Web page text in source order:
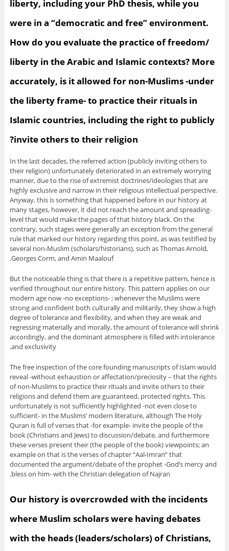
liberty, including your PhD thesis, while you
were in a “democratic and free” environment.
How do you evaluate the practice of freedom/
liberty in the Arabic and Islamic contexts? More
accurately, is it allowed for non-Muslims -under
the liberty frame- to practice their rituals in
Islamic countries, including the right to publicly
invite others to their religion?
In the last decades, the referred action (publicly inviting others to
their religion) unfortunately deteriorated in an extremely worrying
manner, due to the rise of extremist doctrines/ideologies that are
highly exclusive and narrow in their religious intellectual perspective.
Anyway, this is something that happened before in our history at
many stages, however, it did not reach the amount and spreading-
level that would make the pages of that history black. On the
contrary, such stages were generally an exception from the general
rule that marked our history regarding this point, as was testified by
several non-Muslim (scholars/historians), such as Thomas Arnold,
Georges Corm, and Amin Maalouf.
But the noticeable thing is that there is a repetitive pattern, hence is
verified throughout our entire history. This pattern applies on our
modern age now -no exceptions- ; whenever the Muslims were
strong and confident both culturally and militarily, they show a high
degree of tolerance and flexibility, and when they are weak and
regressing materially and morally, the amount of tolerance will shrink
accordingly, and the dominant atmosphere is filled with intolerance
and exclusivity.
The free inspection of the core founding manuscripts of Islam would
reveal -without exhaustion or affectation/preciosity – that the rights
of non-Muslims to practice their rituals and invite others to their
religions and defend them are guaranteed, protected rights. This
unfortunately is not sufficiently highlighted -not even close to
sufficient- in the Muslims’ modern literature, although The Holy
Quran is full of verses that -for example- invite the people of the
book (Christians and Jews) to discussion/debate, and furthermore
these verses present their (the people of the book) viewpoints; an
example on that is the verses of chapter “Aal-Imran” that
documented the argument/debate of the prophet -God’s mercy and
bless on him- with the Christian delegation of Najran.
Our history is overcrowded with the incidents
where Muslim scholars were having debates
with the heads (leaders/scholars) of Christians,